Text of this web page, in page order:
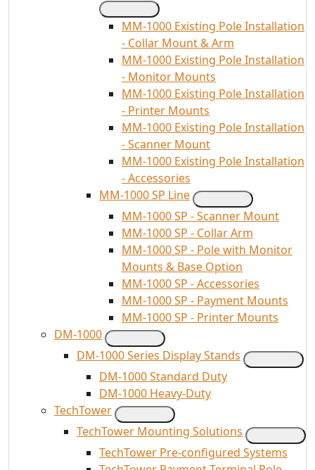
MM-1000 Existing Pole Installation
- Collar Mount & Arm
MM-1000 Existing Pole Installation
- Monitor Mounts
MM-1000 Existing Pole Installation
- Printer Mounts
MM-1000 Existing Pole Installation
- Scanner Mount
MM-1000 Existing Pole Installation
- Accessories
MM-1000 SP Line
MM-1000 SP - Scanner Mount
MM-1000 SP - Collar Arm
MM-1000 SP - Pole with Monitor
Mounts & Base Option
MM-1000 SP - Accessories
MM-1000 SP - Payment Mounts
MM-1000 SP - Printer Mounts
DM-1000
DM-1000 Series Display Stands
DM-1000 Standard Duty
DM-1000 Heavy-Duty
TechTower
TechTower Mounting Solutions
TechTower Pre-configured Systems